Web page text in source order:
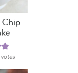
Chip
votes